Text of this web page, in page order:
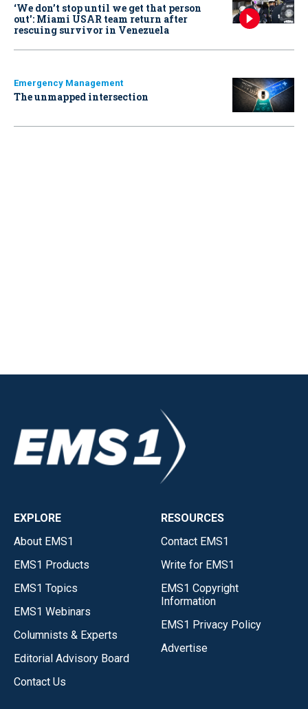
‘We don’t stop until we get that person
out': Miami USAR team return after
rescuing survivor in Venezuela
Emergency Management
The unmapped intersection
EXPLORE
About EMS1
EMS1 Products
EMS1 Topics
EMS1 Webinars
Columnists & Experts
Editorial Advisory Board
Contact Us
RESOURCES
Contact EMS1
Write for EMS1
EMS1 Copyright
Information
EMS1 Privacy Policy
Advertise